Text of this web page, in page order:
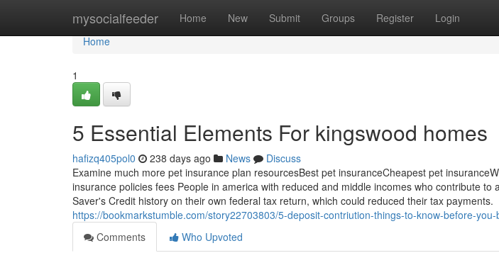
mysocialfeeder Home New Submit Groups Register Login
Home
Home
1
5 Essential Elements For kingswood homes
hafizq405pol0 238 days ago News
Discuss
Examine much more pet insurance plan resourcesBest pet insuranceCheapest pet
insurance policies fees People in america with reduced and middle incomes who contribute to
Saver's Credit history on their own federal tax return, which could reduced their tax payments.
https://bookmarkstumble.com/story22703803/5-deposit-contriution-things-to-know-before-you-
Comments
Who Upvoted